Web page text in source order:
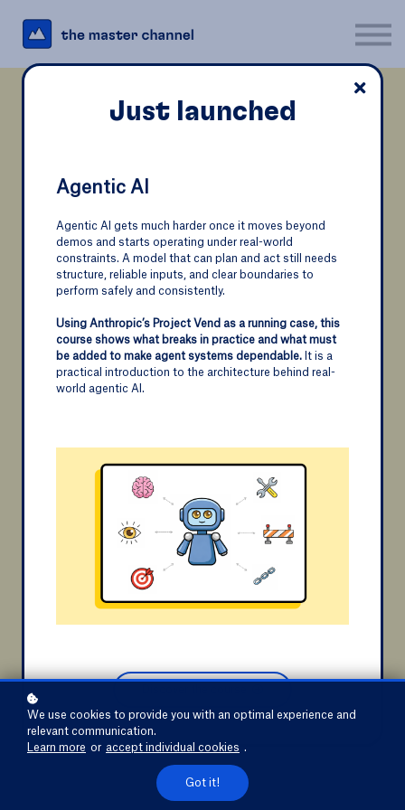
Sign up
Course
Dimensional Modeling
Optimize your database structure for business intelligence
Companies that want to use business
intelligence to their advantage need a
specific structure in their database to
support complex data analysis like
Modeling"
Many AI projects fail—not because the models aren’t
impressive, but because teams focus on technology
alone.
In this 5th and final part, we'll explore everything you
need to know about AI ethics.
Together, we will
examine how AI affects the environment, jobs, society,
data, and governance, so you can better understand
the responsibilities that come with using AI.
Just launched
Agentic AI
Agentic AI gets much harder once it moves beyond
demos and starts operating under real-world
constraints. A model that can plan and act still needs
structure, reliable inputs, and clear boundaries to
perform safely and consistently.
Using Anthropic’s Project Vend as a running case, this
course shows what breaks in practice and what must
be added to make agent systems dependable. It is a
practical introduction to the architecture behind real-
world agentic AI.
We use cookies to provide you with an optimal experience and
relevant communication.
Learn more or accept individual cookies .
Got it!